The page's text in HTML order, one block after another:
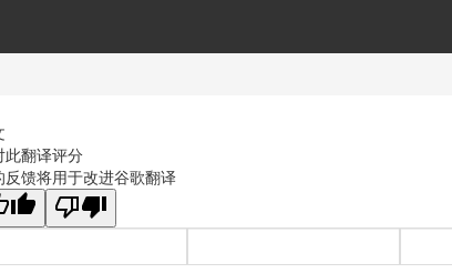
此翻译评分
反馈将用于改进谷歌翻译